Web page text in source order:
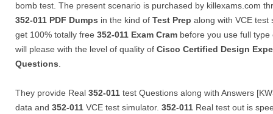
bomb test. The present scenario is purchased by killexams.com
352-011 PDF Dumps in the kind of Test Prep along with VCE test
get 100% totally free 352-011 Exam Cram before you use full
will please with the level of quality of Cisco Certified Design
Questions
They provide Real 352-011 test Questions along with Answers
data and 352-011 VCE test simulator. 352-011 Real test out is